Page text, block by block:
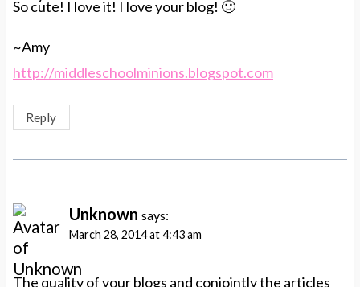
So cute! I love it! I love your blog! 🙂
~Amy
http://middleschoolminions.blogspot.com
Reply
Unknown says:
March 28, 2014 at 4:43 am
The quality of your blogs and conjointly the articles